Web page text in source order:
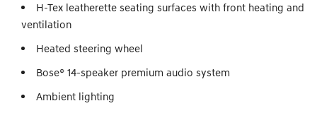
H-Tex leatherette seating surfaces with front heating and
ventilation
Heated steering wheel
Bose® 14-speaker premium audio system
Ambient lighting